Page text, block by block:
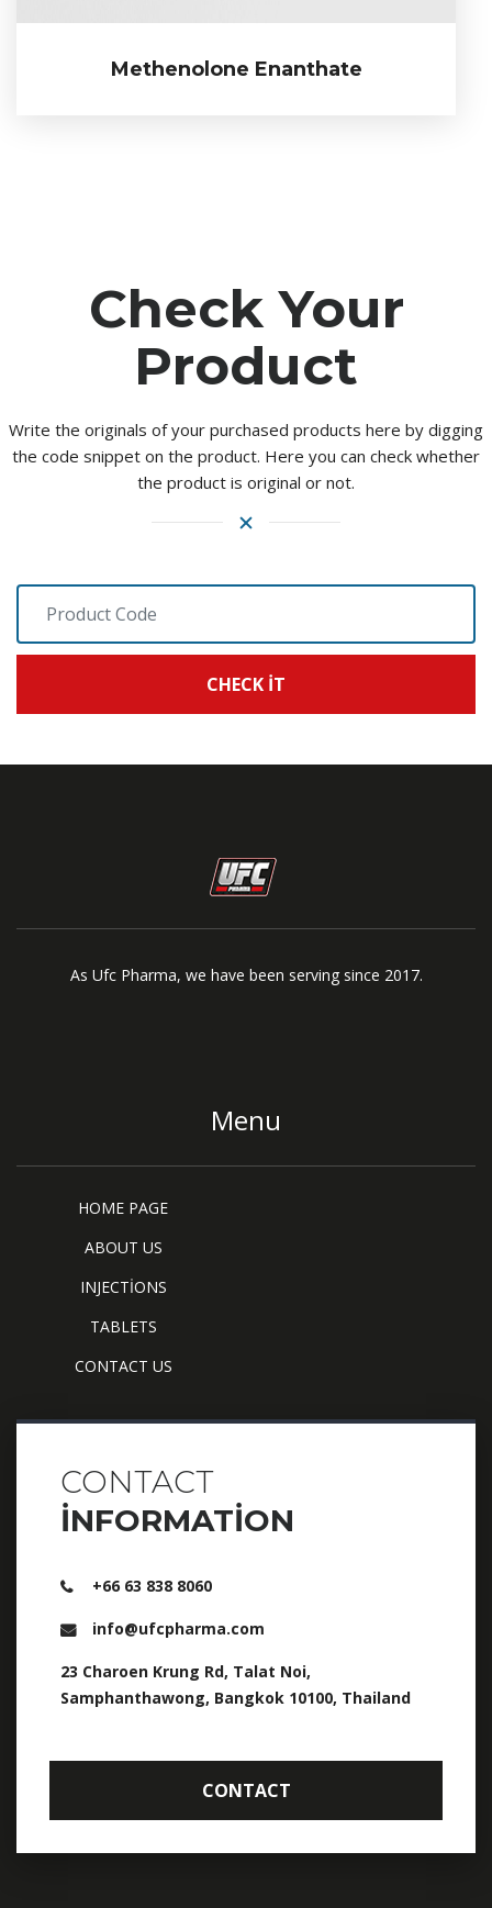
Methenolone Enanthate
Methenolone Enanthate
Check Your
Product
Write the originals of your purchased products here by digging
the code snippet on the product. Here you can check whether
the product is original or not.
As Ufc Pharma, we have been serving since 2017.
Menu
HOME PAGE
ABOUT US
INJECTİONS
TABLETS
CONTACT US
CONTACT
INFORMATION
+66 63 838 8060
info@ufcpharma.com
23 Charoen Krung Rd, Talat Noi,
Samphanthawong, Bangkok 10100, Thailand
CONTACT
CONTACT